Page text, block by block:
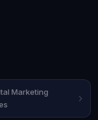
Marketing